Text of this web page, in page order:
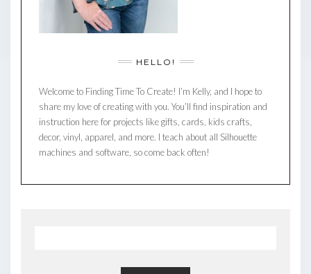
HELLO!
Welcome to Finding Time To Create! I’m Kelly, and I hope to
share my love of creating with you. You’ll find inspiration and
instruction here for projects like gifts, cards, kids crafts,
decor, vinyl, apparel, and more. I teach about all Silhouette
machines and software, so come back often!